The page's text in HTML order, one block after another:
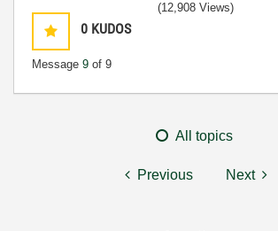
0 KUDOS
Message 9 of 9
(12,908 Views)
All topics
Previous Next